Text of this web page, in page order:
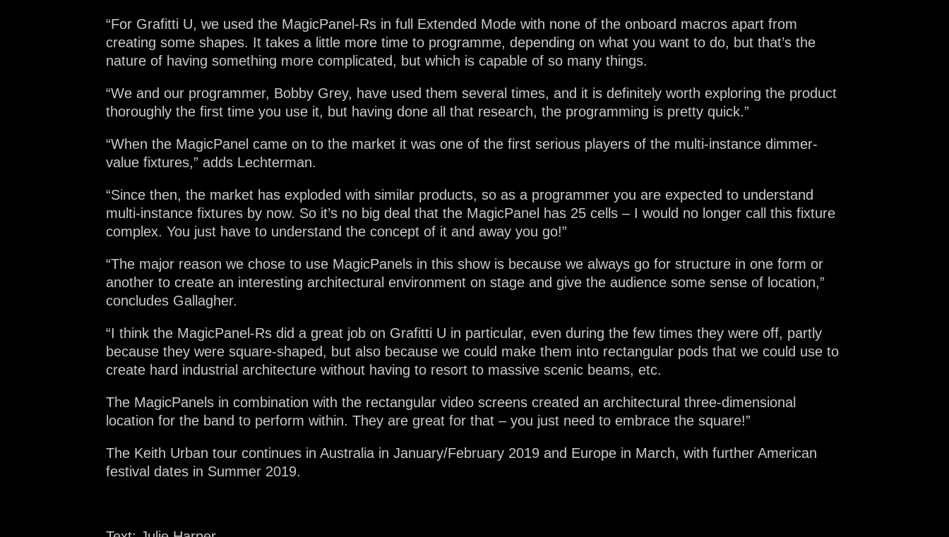
“For Grafitti U, we used the MagicPanel-Rs in full Extended Mode with none of the onboard macros apart from
creating some shapes. It takes a little more time to programme, depending on what you want to do, but that’s the
nature of having something more complicated, but which is capable of so many things.
“We and our programmer, Bobby Grey, have used them several times, and it is definitely worth exploring the product
thoroughly the first time you use it, but having done all that research, the programming is pretty quick.”
“When the MagicPanel came on to the market it was one of the first serious players of the multi-instance dimmer-
value fixtures,” adds Lechterman.
“Since then, the market has exploded with similar products, so as a programmer you are expected to understand
multi-instance fixtures by now. So it’s no big deal that the MagicPanel has 25 cells – I would no longer call this fixture
complex. You just have to understand the concept of it and away you go!”
“The major reason we chose to use MagicPanels in this show is because we always go for structure in one form or
another to create an interesting architectural environment on stage and give the audience some sense of location,”
concludes Gallagher.
“I think the MagicPanel-Rs did a great job on Grafitti U in particular, even during the few times they were off, partly
because they were square-shaped, but also because we could make them into rectangular pods that we could use to
create hard industrial architecture without having to resort to massive scenic beams, etc.
The MagicPanels in combination with the rectangular video screens created an architectural three-dimensional
location for the band to perform within. They are great for that – you just need to embrace the square!”
The Keith Urban tour continues in Australia in January/February 2019 and Europe in March, with further American
festival dates in Summer 2019.